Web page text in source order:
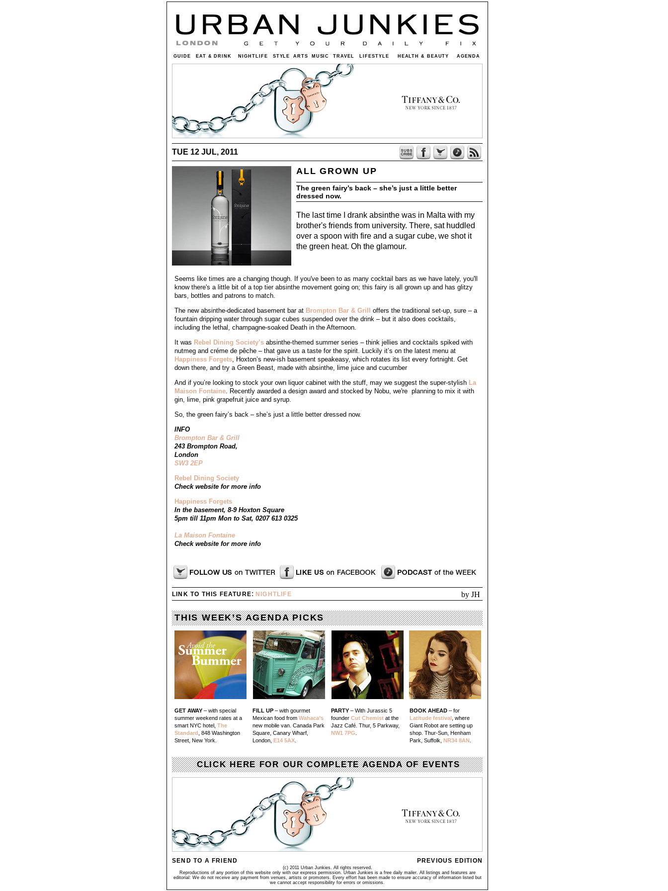
GUIDE EAT & DRINK NIGHTLIFE STYLE ARTS MUSIC TRAVEL LIFESTYLE HEALTH & BEAUTY AGENDA
TUE 12 JUL, 2011
ALL GROWN UP
The green fairy’s back – she’s just a little better
dressed now.
The last time I drank absinthe was in Malta with my
brother's friends from university. There, sat huddled
over a spoon with fire and a sugar cube, we shot it
the green heat. Oh the glamour.
Seems like times are a changing though. If you've been to as many cocktail bars as we have lately, you'll
know there's a little bit of a top tier absinthe movement going on; this fairy is all grown up and has glitzy
bars, bottles and patrons to match.
The new absinthe-dedicated basement bar at Brompton Bar & Grill
offers the traditional set-up, sure – a
fountain dripping water through sugar cubes suspended over the drink – but it also does cocktails,
including the lethal, champagne-soaked Death in the Afternoon.
It was Rebel Dining Society’s absinthe-themed summer series – think jellies and cocktails spiked with
nutmeg and créme de pêche – that gave us a taste for the spirit. Luckily it’s on the latest menu at
Happiness Forgets, Hoxton’s new-ish basement speakeasy, which rotates its list every fortnight. Get
down there, and try a Green Beast, made with absinthe, lime juice and cucumber
And if you’re looking to stock your own liquor cabinet with the stuff, may we suggest the super-stylish La
Maison Fontaine. Recently awarded a design award and stocked by Nobu, we're planning to mix it with
gin, lime, pink grapefruit juice and syrup.
So, the green fairy’s back – she’s just a little better dressed now.
INFO
Brompton Bar & Grill
243 Brompton Road,
London
SW3 2EP
Rebel Dining Society
Check website for more info
Happiness Forgets
In the basement, 8-9 Hoxton Square
5pm till 11pm Mon to Sat, 0207 613 0325
La Maison Fontaine
Check website for more info
LINK TO THIS FEATURE: NIGHTLIFE by JH
THIS WEEK’S AGENDA PICKS
GET AWAY – with special
summer weekend rates at a
smart NYC hotel, The
Standard , 848 Washington
Street, New York.
FILL UP – with gourmet
Mexican food from Wahaca’s
new mobile van. Canada Park
Square, Canary Wharf,
London, E14 5AX
PARTY – With Jurassic 5
founder Cut Chemist at the
Jazz Café. Thur, 5 Parkway,
NW1 7PG
BOOK AHEAD – for
Latitude festival , where
Giant Robot are setting up
shop. Thur-Sun, Henham
Park, Suffolk, NR34 8AN
CLICK HERE FOR OUR COMPLETE AGENDA OF EVENTS
SEND TO A FRIEND PREVIOUS EDITION
(c) 2011 Urban Junkies. All rights reserved.
Reproductions of any portion of this website only with our express permission. Urban Junkies is a free daily mailer. All listings and features are
editorial: We do not receive any payment from venues, artists or promoters. Every effort has been made to ensure accuracy of information listed but
we cannot accept responsibility for errors or omissions.